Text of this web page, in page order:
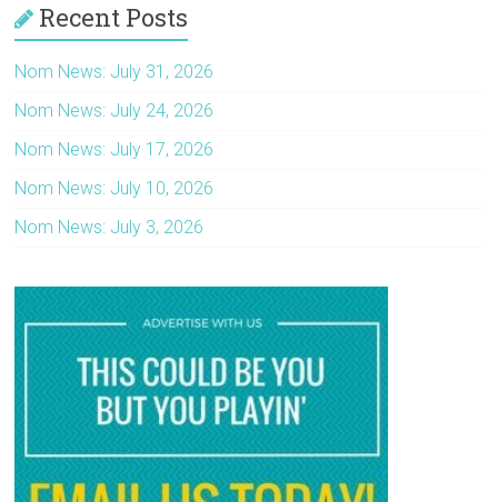
Recent Posts
Nom News: July 31, 2026
Nom News: July 24, 2026
Nom News: July 17, 2026
Nom News: July 10, 2026
Nom News: July 3, 2026